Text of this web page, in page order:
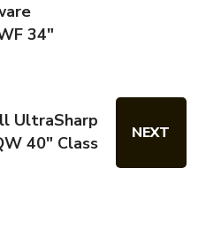
34"
UltraSharp
40" Class
NEXT